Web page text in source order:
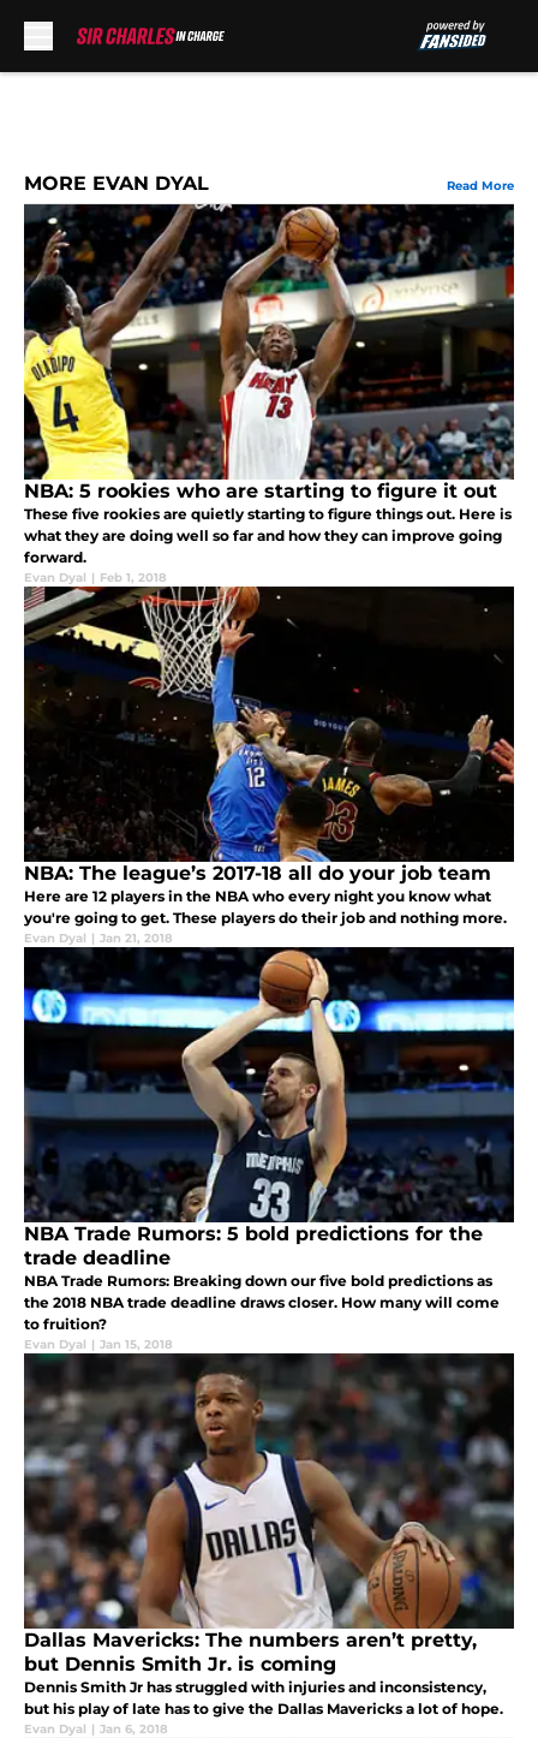
MORE EVAN DYAL Read More
NBA: 5 rookies who are starting to figure it out
These five rookies are quietly starting to figure things out. Here is
what they are doing well so far and how they can improve going
forward.
Evan Dyal | Feb 1, 2018
NBA: The league’s 2017-18 all do your job team
Here are 12 players in the NBA who every night you know what
you're going to get. These players do their job and nothing more.
Evan Dyal | Jan 21, 2018
NBA Trade Rumors: 5 bold predictions for the
trade deadline
NBA Trade Rumors: Breaking down our five bold predictions as
the 2018 NBA trade deadline draws closer. How many will come
to fruition?
Evan Dyal | Jan 15, 2018
Dallas Mavericks: The numbers aren’t pretty,
but Dennis Smith Jr. is coming
Dennis Smith Jr has struggled with injuries and inconsistency,
but his play of late has to give the Dallas Mavericks a lot of hope.
Evan Dyal | Jan 6, 2018